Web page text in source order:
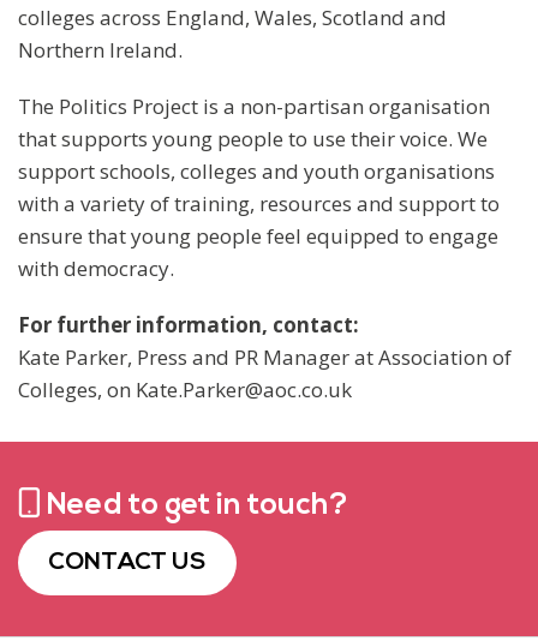
colleges across England, Wales, Scotland and
Northern Ireland.
The Politics Project is a non-partisan organisation
that supports young people to use their voice. We
support schools, colleges and youth organisations
with a variety of training, resources and support to
ensure that young people feel equipped to engage
with democracy.
For further information, contact:
Kate Parker, Press and PR Manager at Association of
Colleges, on Kate.Parker@aoc.co.uk
Need to get in touch?
CONTACT US